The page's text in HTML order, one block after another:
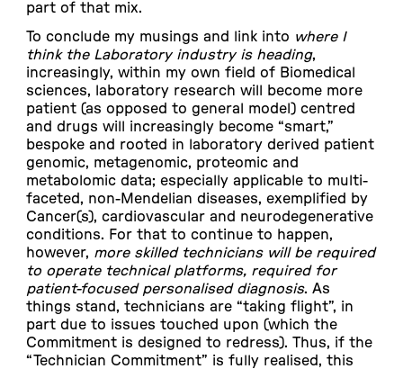
part of that mix.
To conclude my musings and link into where I
think the Laboratory industry is heading,
increasingly, within my own field of Biomedical
sciences, laboratory research will become more
patient (as opposed to general model) centred
and drugs will increasingly become “smart,”
bespoke and rooted in laboratory derived patient
genomic, metagenomic, proteomic and
metabolomic data; especially applicable to multi-
faceted, non-Mendelian diseases, exemplified by
Cancer(s), cardiovascular and neurodegenerative
conditions. For that to continue to happen,
however, more skilled technicians will be required
to operate technical platforms, required for
patient-focused personalised diagnosis. As
things stand, technicians are “taking flight”, in
part due to issues touched upon (which the
Commitment is designed to redress). Thus, if the
“Technician Commitment” is fully realised, this